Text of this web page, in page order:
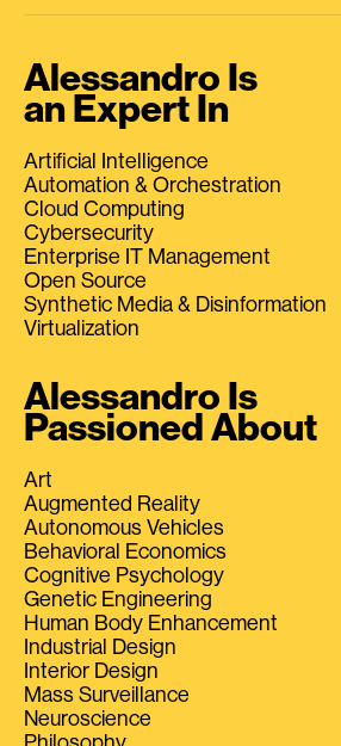
Alessandro Is
an Expert In
Artificial Intelligence
Automation & Orchestration
Cloud Computing
Cybersecurity
Enterprise IT Management
Open Source
Synthetic Media & Disinformation
Virtualization
Alessandro Is
Passioned About
Art
Augmented Reality
Autonomous Vehicles
Behavioral Economics
Cognitive Psychology
Genetic Engineering
Human Body Enhancement
Industrial Design
Interior Design
Mass Surveillance
Neuroscience